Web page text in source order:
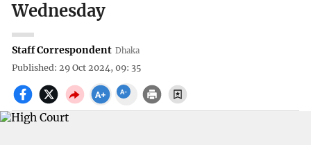
Wednesday
Staff Correspondent Dhaka
Published: 29 Oct 2024, 09: 35